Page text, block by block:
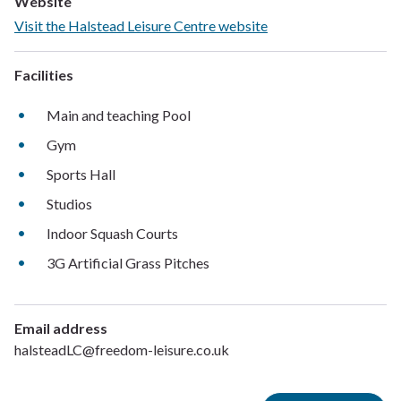
Visit the Halstead Leisure Centre website
Facilities
Main and teaching Pool
Gym
Sports Hall
Studios
Indoor Squash Courts
3G Artificial Grass Pitches
Email address
halsteadLC@freedom-leisure.co.uk